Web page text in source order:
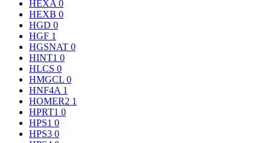
HEXA 0
HEXB 0
HGD 0
HGF 1
HGSNAT 0
HINT1 0
HLCS 0
HMGCL 0
HNF4A 1
HOMER2 1
HPRT1 0
HPS1 0
HPS3 0